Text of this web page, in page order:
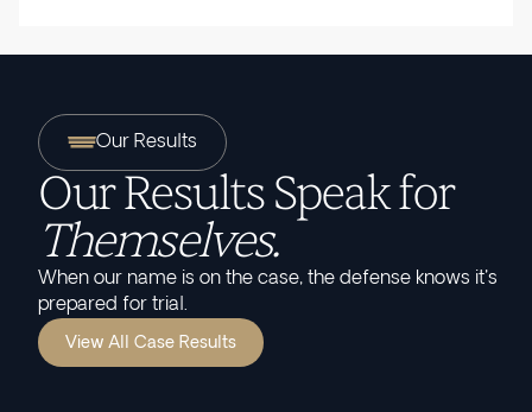
Our Results
Our Results Speak for
Themselves.
When our name is on the case, the defense knows it's
prepared for trial.
View All Case Results